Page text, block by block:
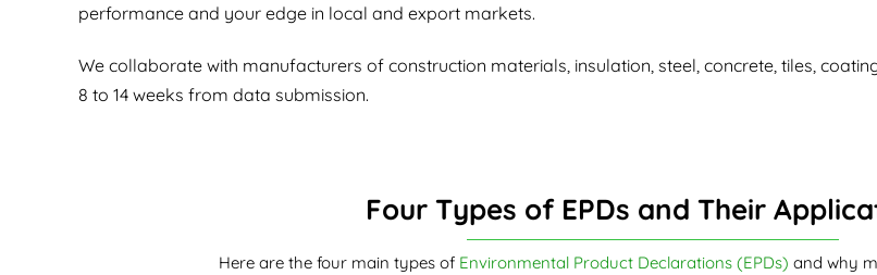
performance and your edge in local and export markets.
We collaborate with manufacturers of construction materials, insulation, steel, concrete, tiles,
8 to 14 weeks from data submission.
Four Types of EPDs and Their
Here are the four main types of Environmental Product Declarations (EPDs) and why